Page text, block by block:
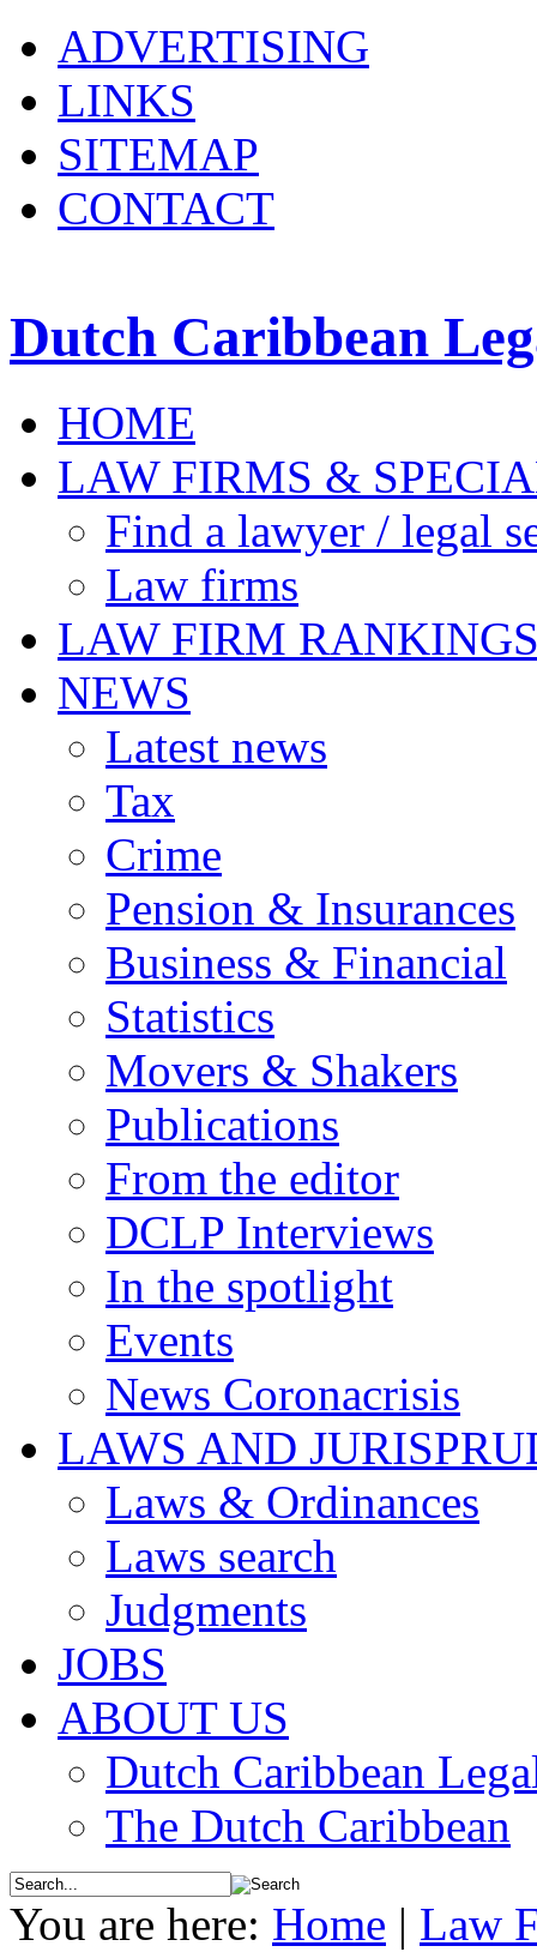
ADVERTISING
LINKS
SITEMAP
CONTACT
Dutch Caribbean
HOME
LAW FIRMS &
Find a lawyer / legal
Law firms
LAW FIRM
NEWS
Latest news
Tax
Crime
Pension & Insurances
Business & Financial
Statistics
Movers & Shakers
Publications
From the editor
DCLP Interviews
In the spotlight
Events
News Coronacrisis
LAWS AND
Laws & Ordinances
Laws search
Judgments
JOBS
ABOUT US
Dutch Caribbean
The Dutch Caribbean
You are here: Home | Law